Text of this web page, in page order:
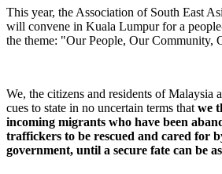
This year, the Association of South East
will convene in Kuala Lumpur for a
the theme: "Our People, Our Community,
We, the citizens and residents of Malaysia
cues to state in no uncertain terms thatwe
incoming migrants who have been
traffickers to be rescued and cared for
government, until a secure fate can be